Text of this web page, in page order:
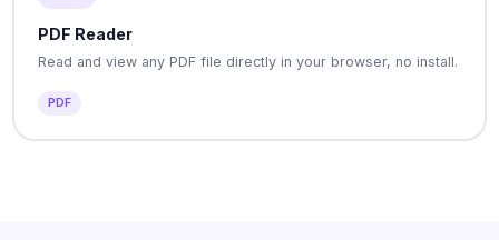
PDF Reader
Read and view any PDF file directly in your browser, no install.
PDF